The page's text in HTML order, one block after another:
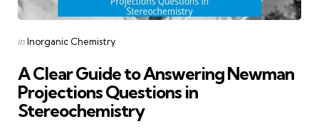
Posted
inInorganic Chemistry
A Clear Guide to Answering Newman
Projections Questions in
Stereochemistry